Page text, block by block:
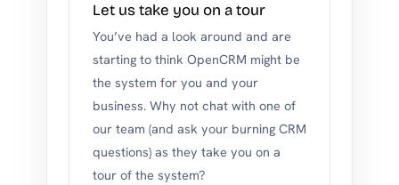
Let us take you on a tour
You’ve had a look around and are
starting to think OpenCRM might be
the system for you and your
business. Why not chat with one of
our team (and ask your burning CRM
questions) as they take you on a
tour of the system?